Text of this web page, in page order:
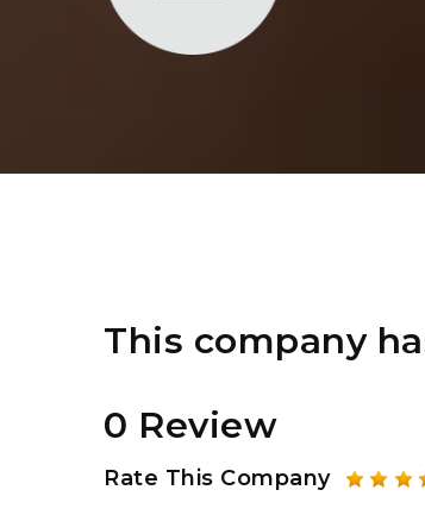
This company
0 Review
Rate This Company